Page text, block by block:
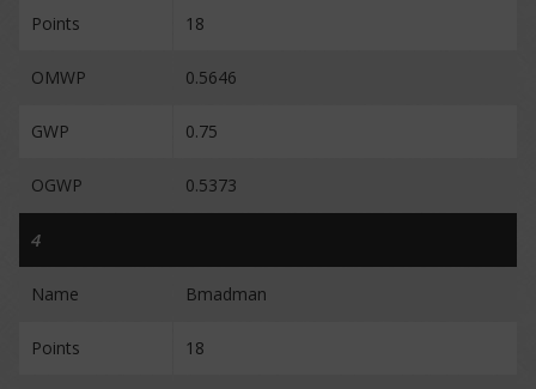
Points 18
OMWP 0.5646
GWP 0.75
OGWP 0.5373
4
Name Bmadman
Points 18